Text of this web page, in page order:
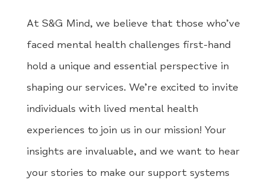
At S&G Mind, we believe that those who’ve
faced mental health challenges first-hand
hold a unique and essential perspective in
shaping our services. We’re excited to invite
individuals with lived mental health
experiences to join us in our mission! Your
insights are invaluable, and we want to hear
your stories to make our support systems